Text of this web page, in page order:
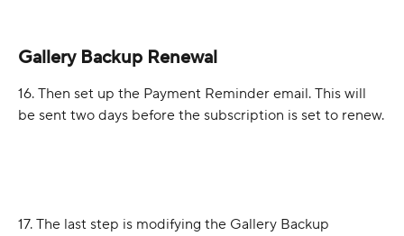
Gallery Backup Renewal
16. Then set up the Payment Reminder email. This will
be sent two days before the subscription is set to renew.
17. The last step is modifying the Gallery Backup